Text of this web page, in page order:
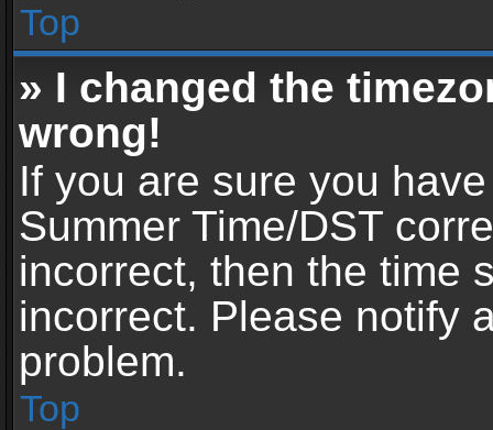
Top
» I changed the
wrong!
If you are sure you
Summer Time/DST
incorrect, then the time
incorrect. Please notify
problem.
Top